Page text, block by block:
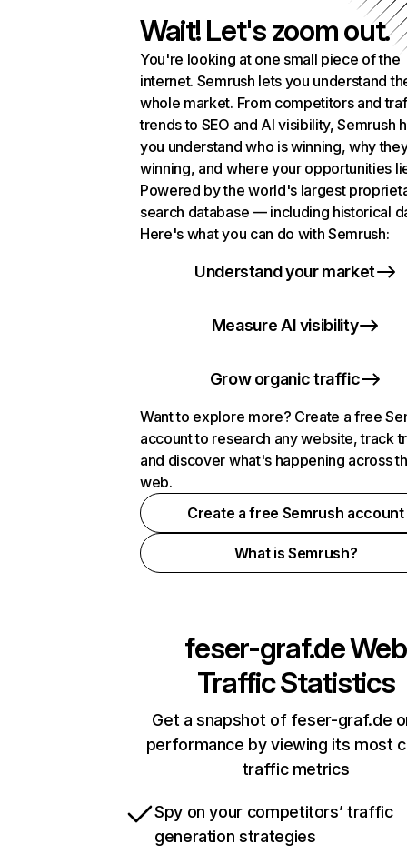
Wait! Let's zoom out.
You're looking at one small piece of the
internet. Semrush lets you understand
whole market. From competitors and
trends to SEO and AI visibility, Semrush
you understand who is winning, why
winning, and where your opportunities
Powered by the world's largest
search database — including historical
Here's what you can do with Semrush:
Understand your market
Measure AI visibility
Grow organic traffic
Want to explore more? Create a free
account to research any website, track
and discover what's happening across
web.
Create a free Semrush account
What is Semrush?
feser-graf.deWeb
Traffic Statistics
Get a snapshot of feser-graf.de
performance by viewing its most
traffic metrics
Spy on your competitors’ traffic
generation strategies